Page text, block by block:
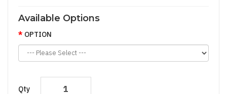
Available Options
OPTION
Qty